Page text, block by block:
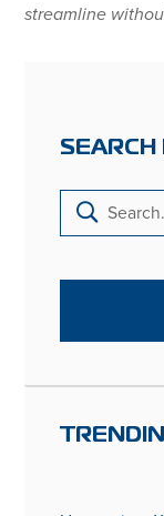
streamline
SEARCH